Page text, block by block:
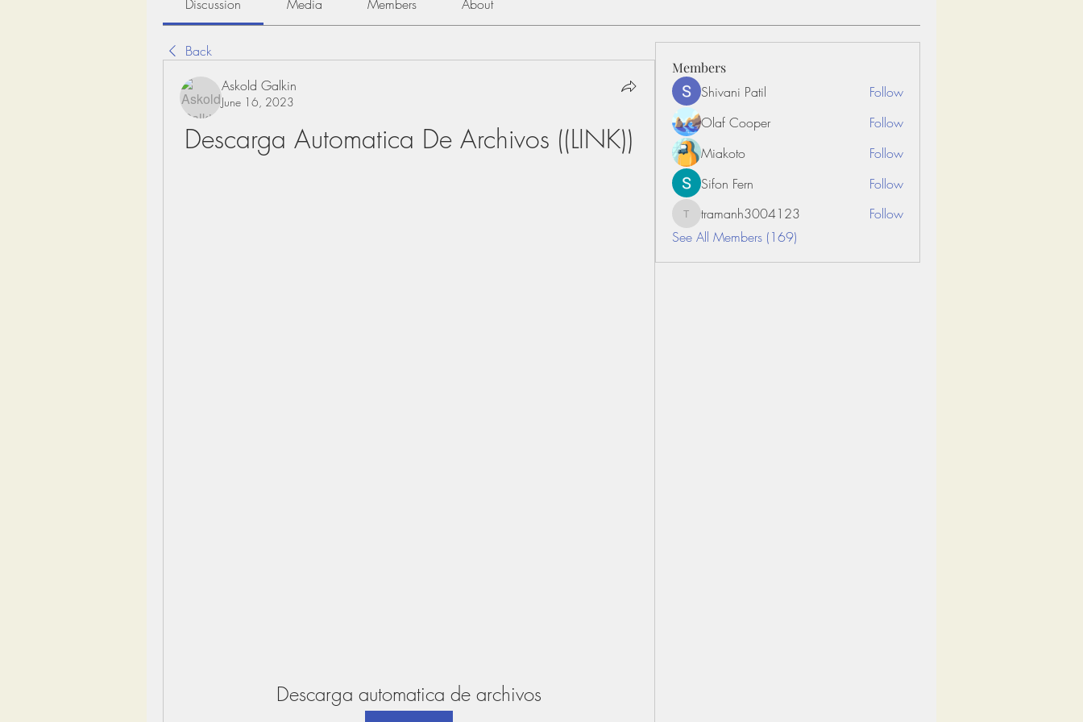
Discussion Media Members About
Back
Askold Galkin
June 16, 2023
Descarga Automatica De Archivos ((LINK))
Descarga automatica de archivos
Members
Shivani Patil
Follow
Olaf Cooper
Follow
Miakoto
Follow
Sifon Fern
Follow
tramanh3004123
tramanh3004123
Follow
See All Members (169)